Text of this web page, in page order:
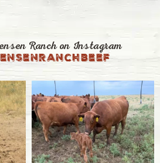
Ranch on Instagram